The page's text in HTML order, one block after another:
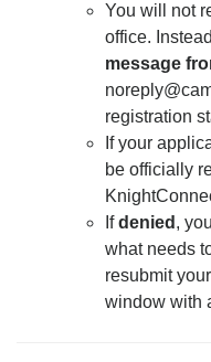
You will not
office.
message
registration
If your
be officially
Ifdenied ,
what needs
resubmit
window with